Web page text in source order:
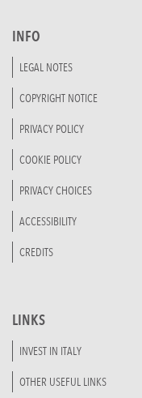
INFO
LEGAL NOTES
COPYRIGHT NOTICE
PRIVACY POLICY
COOKIE POLICY
PRIVACY CHOICES
ACCESSIBILITY
CREDITS
LINKS
INVEST IN ITALY
OTHER USEFUL LINKS